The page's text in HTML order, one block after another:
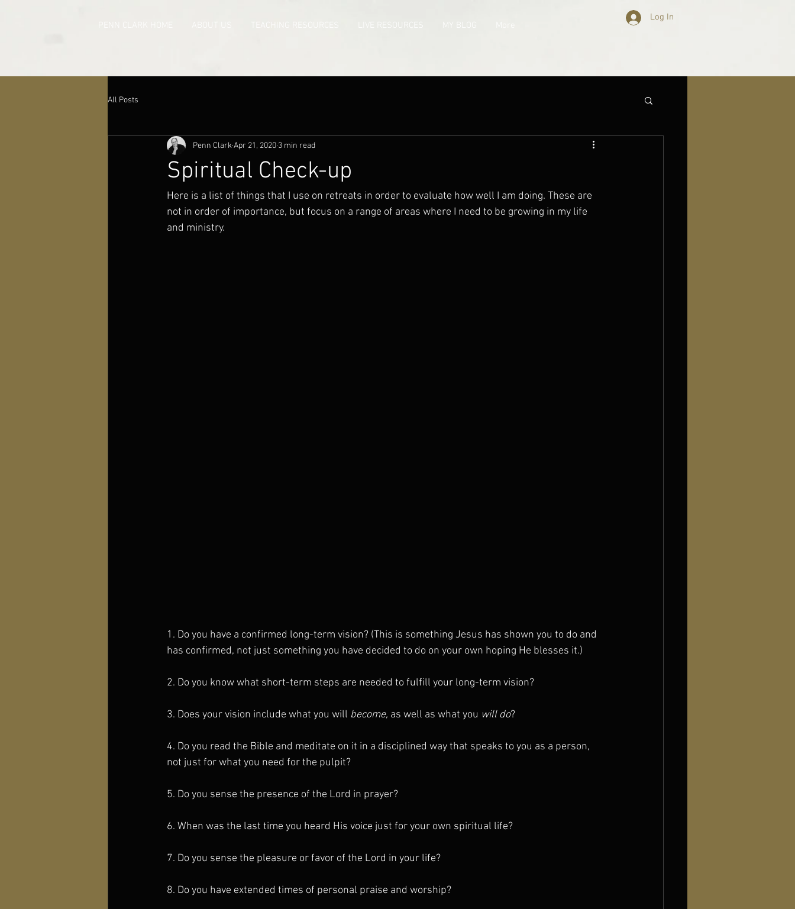
MY BLOG
Log In
All Posts
Spiritual Check-up
Penn ClarkApr 21, 2020 3 min read
Here is a list of things that I use on retreats in order to evaluate how well I am doing. These are
not in order of importance, but focus on a range of areas where I need to be growing in my life
and ministry.
1. Do you have a confirmed long-term vision? (This is something Jesus has shown you to do and
has confirmed, not just something you have decided to do on your own hoping He blesses it.)
2. Do you know what short-term steps are needed to fulfill your long-term vision?
3. Does your vision include what you will become, as well as what you will do?
4. Do you read the Bible and meditate on it in a disciplined way that speaks to you as a person,
not just for what you need for the pulpit?
5. Do you sense the presence of the Lord in prayer?
6. When was the last time you heard His voice just for your own spiritual life?
7. Do you sense the pleasure or favor of the Lord in your life?
8. Do you have extended times of personal praise and worship?